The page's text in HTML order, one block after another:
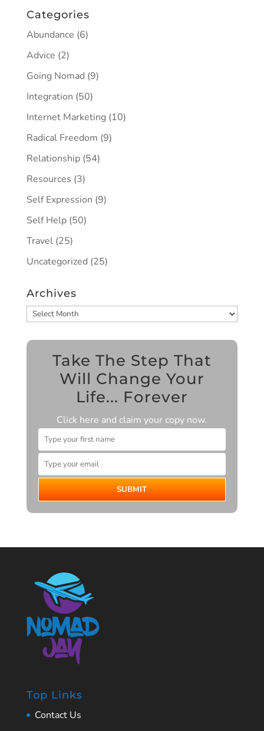
Categories
Abundance (6)
Advice (2)
Going Nomad (9)
Integration (50)
Internet Marketing(10)
Radical Freedom (9)
Relationship(54)
Resources (3)
Self Expression (9)
Self Help(50)
Travel(25)
Uncategorized (25)
Archives
Archives
Take The Step That
Will Change Your
Life... Forever
Click here and claim your copy now.
SUBMIT
Top Links
Contact Us